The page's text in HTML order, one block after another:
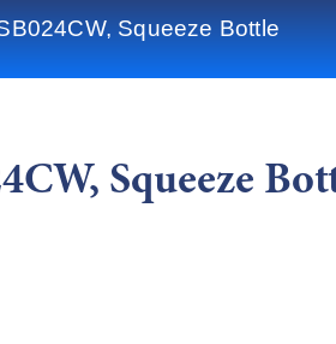
Squeeze Bottle
Squeeze